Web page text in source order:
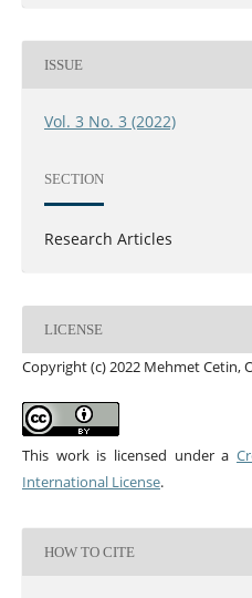
ISSUE
Vol. 3 No. 3 (2022)
SECTION
Research Articles
LICENSE
Copyright (c) 2022 Mehmet Cetin,
This work is licensed under a
International License.
HOW TO CITE